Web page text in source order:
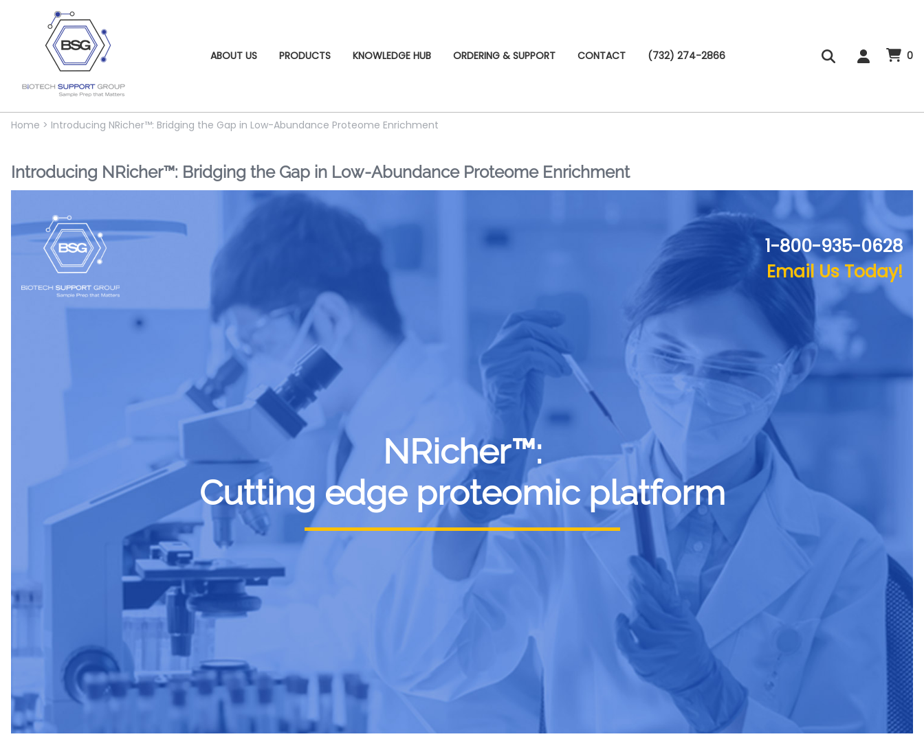
ABOUT US PRODUCTS KNOWLEDGE HUB ORDERING & SUPPORT CONTACT (732) 274-2866 0
Home > Introducing NRicher™: Bridging the Gap in Low-Abundance Proteome Enrichment
Introducing NRicher™: Bridging the Gap in Low-Abundance Proteome Enrichment
1-800-935-0628
Email Us Today!
NRicher™:
Cutting edge proteomic platform